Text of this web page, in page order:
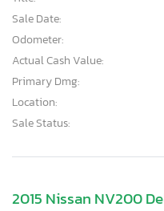
Sale Date:
Odometer:
Actual Cash Value:
Primary Dmg:
Location:
Sale Status:
2015 Nissan NV200